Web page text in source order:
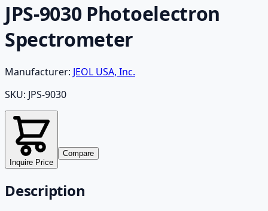
JPS-9030 Photoelectron
Spectrometer
Manufacturer: JEOL USA, Inc.
SKU: JPS-9030
Inquire Price
Compare
Description